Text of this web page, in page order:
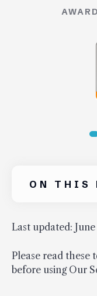
ON THIS
Last updated: June
Please read these
before using Our
See All Practice